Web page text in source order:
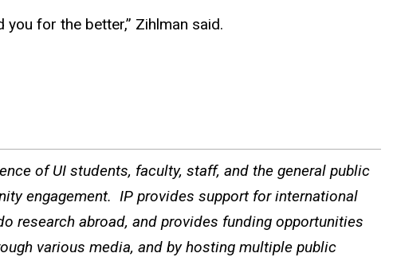
for the better,” Zihlman said.
of UI students, faculty, staff, and the general public
engagement. IP provides support for international
research abroad, and provides funding opportunities
various media, and by hosting multiple public